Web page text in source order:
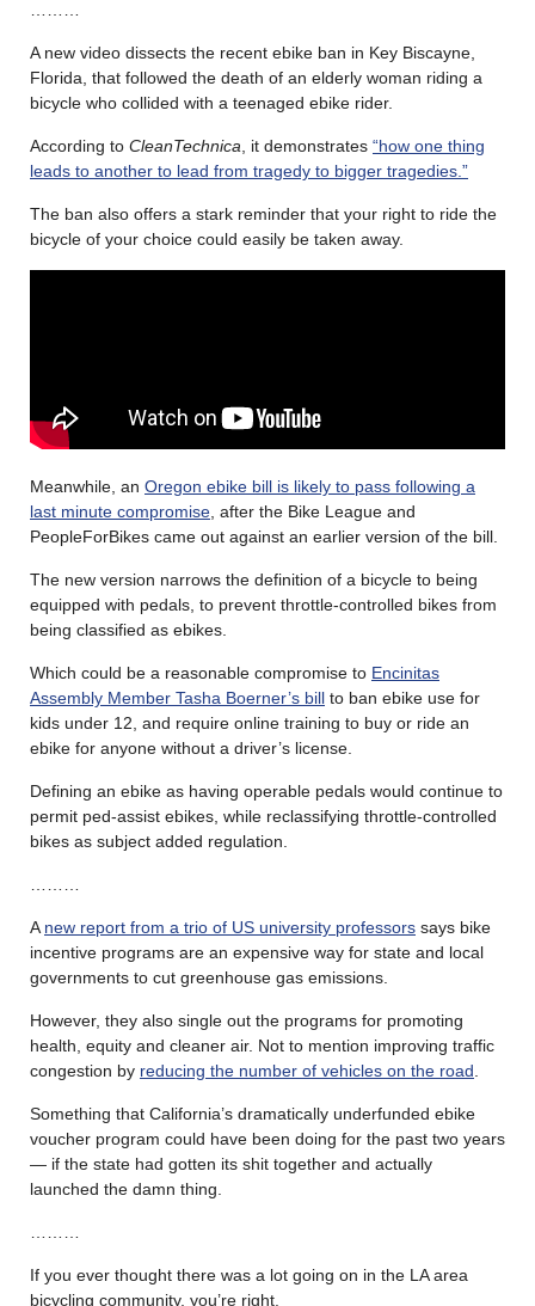
………
A new video dissects the recent ebike ban in Key Biscayne,
Florida, that followed the death of an elderly woman riding a
bicycle who collided with a teenaged ebike rider.
According to CleanTechnica, it demonstrates “how one thing
leads to another to lead from tragedy to bigger tragedies.”
The ban also offers a stark reminder that your right to ride the
bicycle of your choice could easily be taken away.
Meanwhile, an Oregon ebike bill is likely to pass following a
last minute compromise, after the Bike League and
PeopleForBikes came out against an earlier version of the bill.
The new version narrows the definition of a bicycle to being
equipped with pedals, to prevent throttle-controlled bikes from
being classified as ebikes.
Which could be a reasonable compromise to Encinitas
Assembly Member Tasha Boerner’s bill to ban ebike use for
kids under 12, and require online training to buy or ride an
ebike for anyone without a driver’s license.
Defining an ebike as having operable pedals would continue to
permit ped-assist ebikes, while reclassifying throttle-controlled
bikes as subject added regulation.
………
Anew report from a trio of US university professors says bike
incentive programs are an expensive way for state and local
governments to cut greenhouse gas emissions.
However, they also single out the programs for promoting
health, equity and cleaner air. Not to mention improving traffic
congestion by reducing the number of vehicles on the road.
Something that California’s dramatically underfunded ebike
voucher program could have been doing for the past two years
— if the state had gotten its shit together and actually
launched the damn thing.
………
If you ever thought there was a lot going on in the LA area
bicycling community, you’re right.